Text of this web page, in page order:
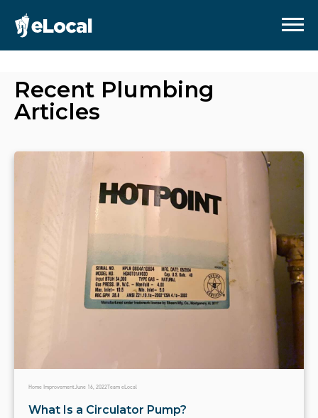
Recent Plumbing
Articles
Home ImprovementJune 16, 2022Team eLocal
What Is a Circulator Pump?